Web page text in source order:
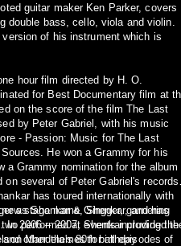
guitar maker Ken Parker, covers
double bass, cello, viola and violin.
of his instrument which is
hour film directed by H. O.
for Best Documentary film at
on the score of the film The Last
by Peter Gabriel, with his music
- Passion: Music for The Last
He won a Grammy for his
a Grammy nomination for the album
on several of Peter Gabriel's records
has toured internationally with
as Shankar & Gingger, garnering
performed at events including the
Mandela's 80th birthday
stage name, Shenkar, and has
In 2006 – 2007, Shenkar provided
other themes for all episodes of